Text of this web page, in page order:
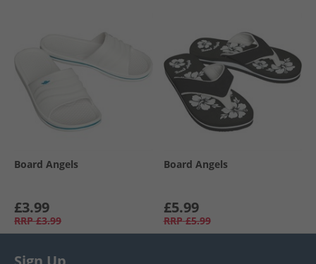
Board Angels
£3.99
RRP £3.99
Board Angels
£5.99
RRP £5.99